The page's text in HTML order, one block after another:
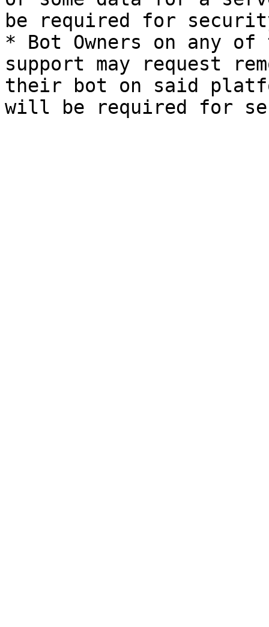
be required for
* Bot Owners on any
support may request
their bot on said